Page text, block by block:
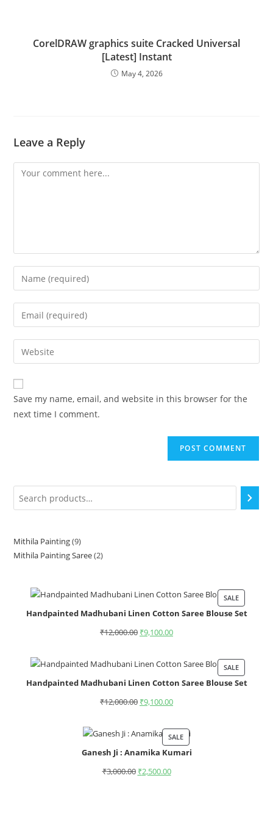
CorelDRAW graphics suite Cracked Universal
[Latest] Instant
May 4, 2026
Leave a Reply
Save my name, email, and website in this browser for the
next time I comment.
Mithila Painting 9
Mithila Painting Saree 2
SALE
Handpainted Madhubani Linen Cotton Saree Blouse Set
₹12,000.00 ₹9,100.00
SALE
Handpainted Madhubani Linen Cotton Saree Blouse Set
₹12,000.00 ₹9,100.00
SALE
Ganesh Ji : Anamika Kumari
₹3,000.00 ₹2,500.00